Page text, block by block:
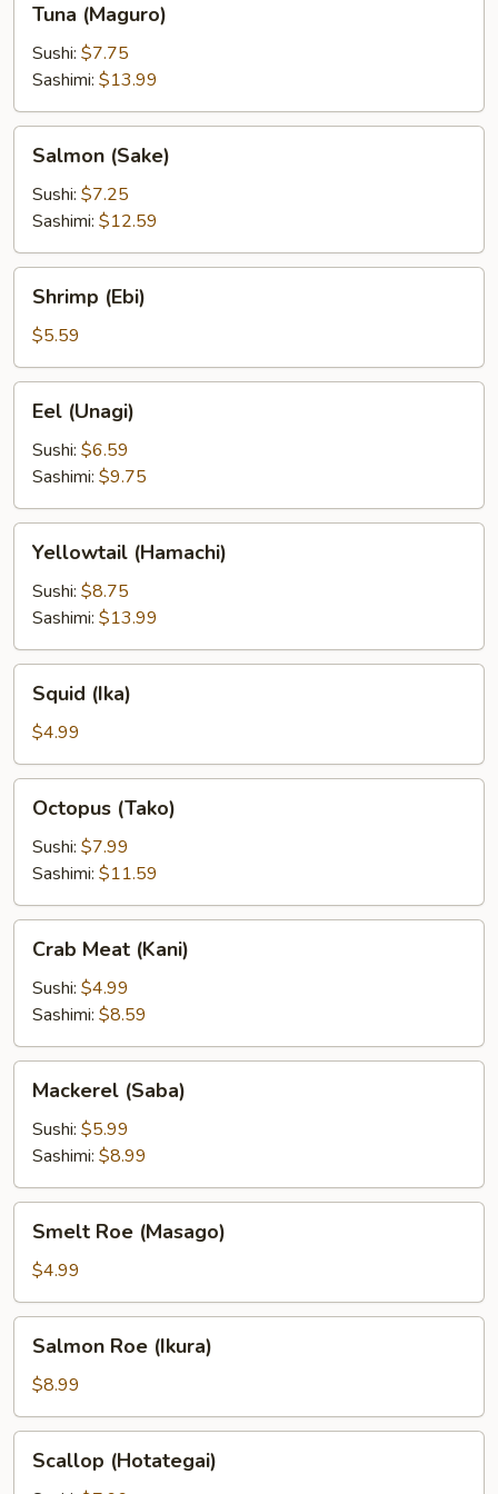
(Maguro)
Tuna (Maguro)
Sushi: $7.75
Sashimi: $13.99
(Sake)
Salmon (Sake)
Sushi: $7.25
Sashimi: $12.59
(Ebi)
Shrimp (Ebi)
$5.59
(Unagi)
Eel (Unagi)
Sushi: $6.59
Sashimi: $9.75
(Hamachi)
Yellowtail (Hamachi)
Sushi: $8.75
Sashimi: $13.99
(Ika)Squid (Ika)
$4.99
(Tako)
Octopus (Tako)
Sushi: $7.99
Sashimi: $11.59
Meat
(Kani)
Crab Meat (Kani)
Sushi: $4.99
Sashimi: $8.59
(Saba)
Mackerel (Saba)
Sushi: $5.99
Sashimi: $8.99
Roe
(Masago)
Smelt Roe (Masago)
$4.99
Roe
(Ikura)
Salmon Roe (Ikura)
$8.99
(Hotategai)
Scallop (Hotategai)